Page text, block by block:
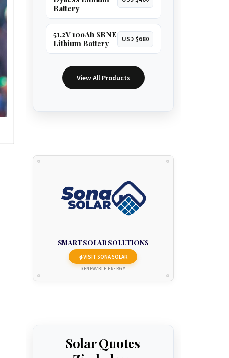
Battery
51.2V 100Ah SRNE
Lithium Battery
USD $680
View All Products
SMART SOLAR SOLUTIONS
VISIT SONA SOLAR
RENEWABLE ENERGY
Solar Quotes